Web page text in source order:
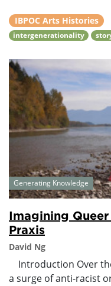
IBPOC Arts Histories
intergenerationality
Generating Knowledge
Imagining
Praxis
David Ng
Introduction Over
a surge of anti-racist